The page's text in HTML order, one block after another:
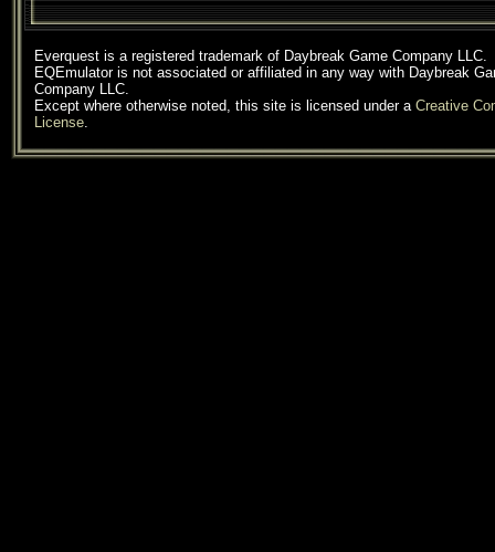
Everquest is a registered trademark of Daybreak Game Company LLC.
EQEmulator is not associated or affiliated in any way with Daybreak
Company LLC.
Except where otherwise noted, this site is licensed under a Creative
License.